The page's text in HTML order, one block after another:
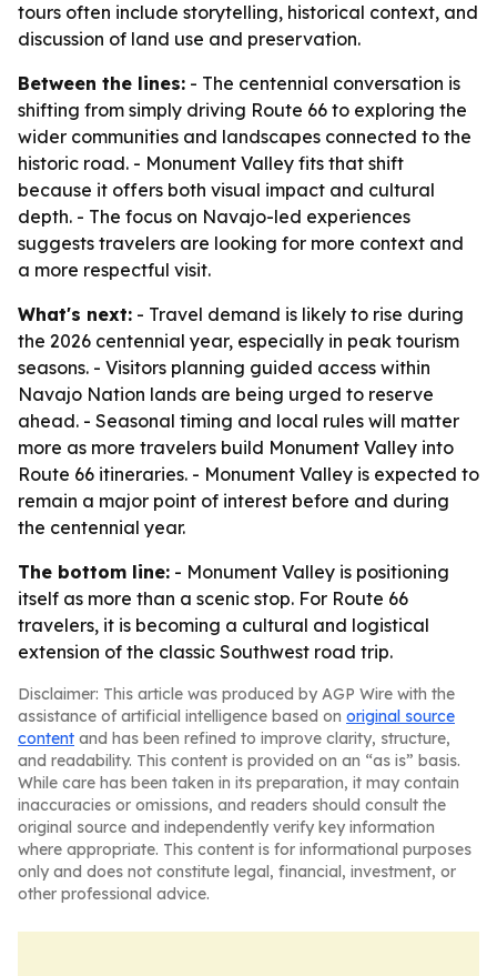
tours often include storytelling, historical context, and
discussion of land use and preservation.
Between the lines: - The centennial conversation is
shifting from simply driving Route 66 to exploring the
wider communities and landscapes connected to the
historic road. - Monument Valley fits that shift
because it offers both visual impact and cultural
depth. - The focus on Navajo-led experiences
suggests travelers are looking for more context and
a more respectful visit.
What's next: - Travel demand is likely to rise during
the 2026 centennial year, especially in peak tourism
seasons. - Visitors planning guided access within
Navajo Nation lands are being urged to reserve
ahead. - Seasonal timing and local rules will matter
more as more travelers build Monument Valley into
Route 66 itineraries. - Monument Valley is expected to
remain a major point of interest before and during
the centennial year.
The bottom line: - Monument Valley is positioning
itself as more than a scenic stop. For Route 66
travelers, it is becoming a cultural and logistical
extension of the classic Southwest road trip.
Disclaimer: This article was produced by AGP Wire with the
assistance of artificial intelligence based on original source
content and has been refined to improve clarity, structure,
and readability. This content is provided on an “as is” basis.
While care has been taken in its preparation, it may contain
inaccuracies or omissions, and readers should consult the
original source and independently verify key information
where appropriate. This content is for informational purposes
only and does not constitute legal, financial, investment, or
other professional advice.